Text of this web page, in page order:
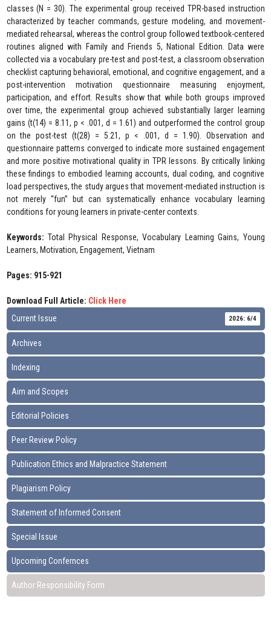
classes (N = 30). The experimental group received TPR-based instruction
characterized by teacher commands, gesture modeling, and movement-
mediated rehearsal, whereas the control group followed textbook-centered
routines aligned with Family and Friends 5, National Edition. Data were
collected via a vocabulary pre-test and post-test, a classroom observation
checklist capturing behavioral, emotional, and cognitive engagement, and a
post-intervention motivation questionnaire measuring enjoyment,
participation, and effort. Results show that while both groups improved
over time, the experimental group achieved substantially larger learning
gains (t(14) = 8.11, p < .001, d = 1.61) and outperformed the control group
on the post-test (t(28) = 5.21, p < .001, d = 1.90). Observation and
questionnaire patterns converged to indicate more sustained engagement
and more positive motivational quality in TPR lessons. By critically linking
these findings to embodied learning accounts, dual coding, and cognitive
load perspectives, the study argues that movement-mediated instruction is
not merely “fun” but can systematically enhance vocabulary learning
conditions for young learners in private-center contexts.
Keywords: Total Physical Response, Vocabulary Learning Gains, Young
Learners, Motivation, Engagement, Vietnam
Pages: 915-921
Download Full Article: Click Here
Current Issue
2026: 6/4
Archives
Indexing
Aim and Scopes
Editorial Policies
Peer Review Policy
Publication Ethics and Malpractice Statement
Plagiarism Policy
Statement of Informed Consent
Special Issue
Upcoming Confernces
Author Responsibility Form